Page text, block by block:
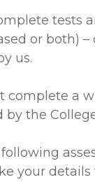
tests
or both)
us.
complete a
by the
your